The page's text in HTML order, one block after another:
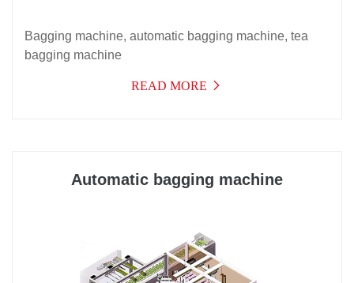
Bagging machine, automatic bagging machine, tea
bagging machine
READ MORE
Automatic bagging machine